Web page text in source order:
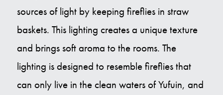
sources of light by keeping fireflies in straw
baskets. This lighting creates a unique texture
and brings soft aroma to the rooms. The
lighting is designed to resemble fireflies that
can only live in the clean waters of Yufuin, and